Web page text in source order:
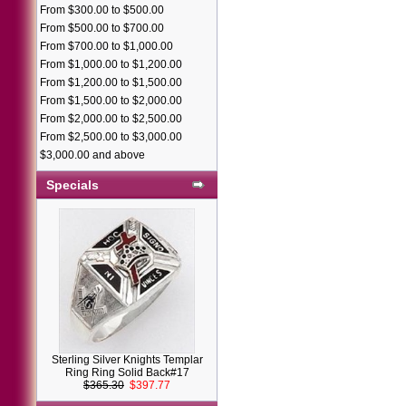
From $300.00 to $500.00
From $500.00 to $700.00
From $700.00 to $1,000.00
From $1,000.00 to $1,200.00
From $1,200.00 to $1,500.00
From $1,500.00 to $2,000.00
From $2,000.00 to $2,500.00
From $2,500.00 to $3,000.00
$3,000.00 and above
Specials
Sterling Silver Knights Templar
Ring Ring Solid Back#17
$365.30 $397.77